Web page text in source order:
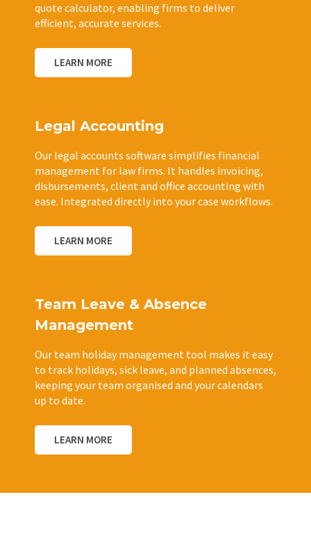
quote calculator, enabling firms to deliver
efficient, accurate services.
LEARN MORE
Legal Accounting
Our legal accounts software simplifies financial
management for law firms. It handles invoicing,
disbursements, client and office accounting with
ease. Integrated directly into your case workflows.
LEARN MORE
Team Leave & Absence
Management
Our team holiday management tool makes it easy
to track holidays, sick leave, and planned absences,
keeping your team organised and your calendars
up to date.
LEARN MORE